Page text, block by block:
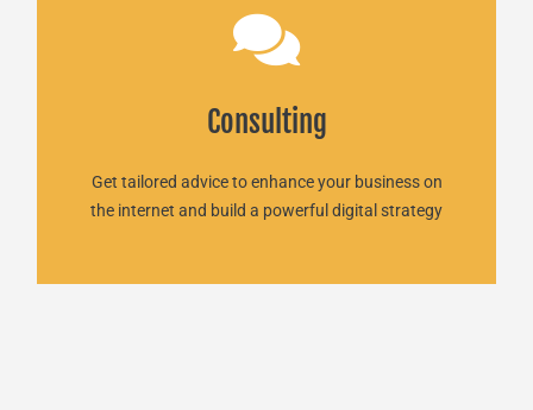
Consulting
Get tailored advice to enhance your business on
the internet and build a powerful digital strategy
Consulting
We are here for you!